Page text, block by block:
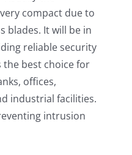
compact due to
blades. It will be in
reliable security
the best choice for
offices,
industrial facilities.
intrusion